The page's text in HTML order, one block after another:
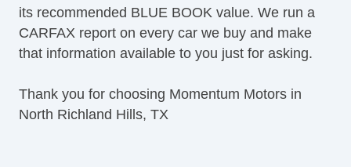
its recommended BLUE BOOK value. We run a
CARFAX report on every car we buy and make
that information available to you just for asking.
Thank you for choosing Momentum Motors in
North Richland Hills, TX